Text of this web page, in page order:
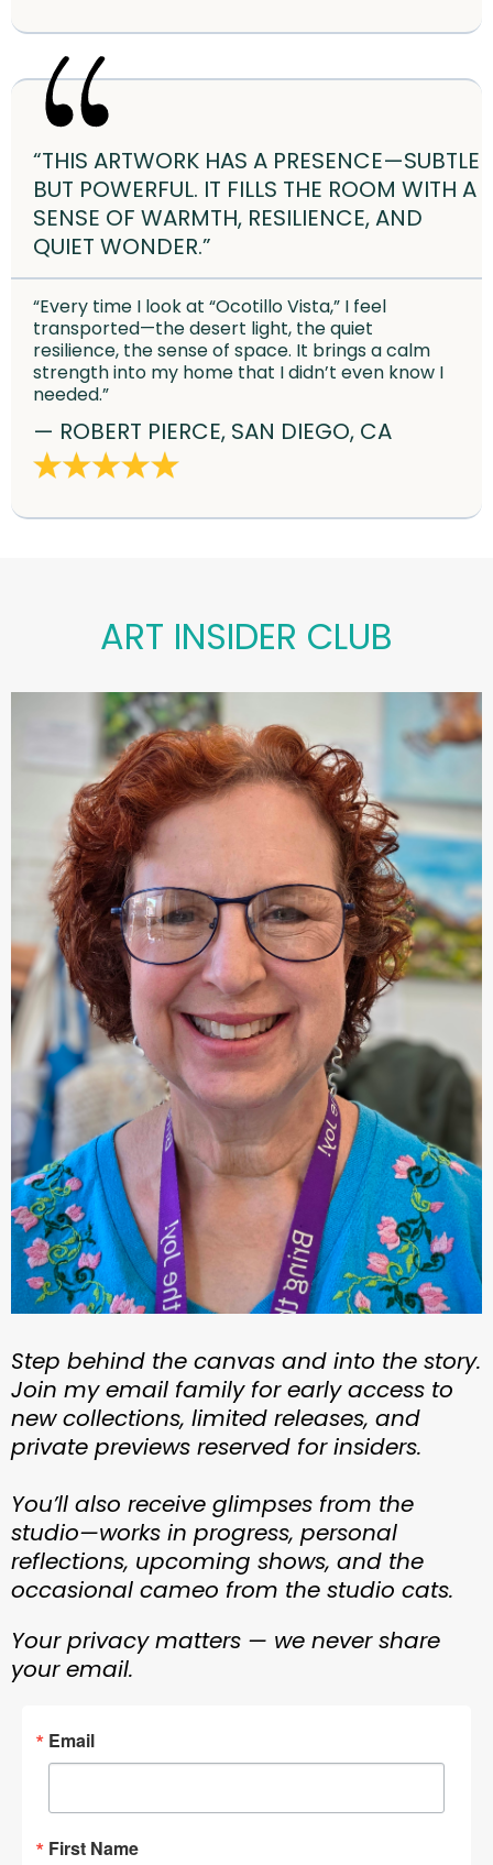
“THIS ARTWORK HAS A PRESENCE—SUBTLE
BUT POWERFUL. IT FILLS THE ROOM WITH A
SENSE OF WARMTH, RESILIENCE, AND
QUIET WONDER.”
“Every time I look at “Ocotillo Vista,” I feel
transported—the desert light, the quiet
resilience, the sense of space. It brings a calm
strength into my home that I didn’t even know I
needed.”
— ROBERT PIERCE, SAN DIEGO, CA
ART INSIDER CLUB
Step behind the canvas and into the story.
Join my email family for early access to
new collections, limited releases, and
private previews reserved for insiders.
You’ll also receive glimpses from the
studio—works in progress, personal
reflections, upcoming shows, and the
occasional cameo from the studio cats.
Your privacy matters — we never share
your email.
Email
First Name